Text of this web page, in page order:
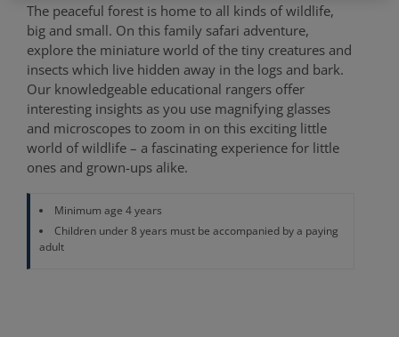
The peaceful forest is home to all kinds of wildlife,
big and small. On this family safari adventure,
explore the miniature world of the tiny creatures and
insects which live hidden away in the logs and bark.
Our knowledgeable educational rangers offer
interesting insights as you use magnifying glasses
and microscopes to zoom in on this exciting little
world of wildlife – a fascinating experience for little
ones and grown-ups alike.
Minimum age 4 years
Children under 8 years must be accompanied by a paying
adult